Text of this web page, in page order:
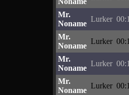
Mr.
Noname
Lurker
Mr.
Noname
Lurker
Mr.
Noname
Lurker
Mr.
Noname
Lurker